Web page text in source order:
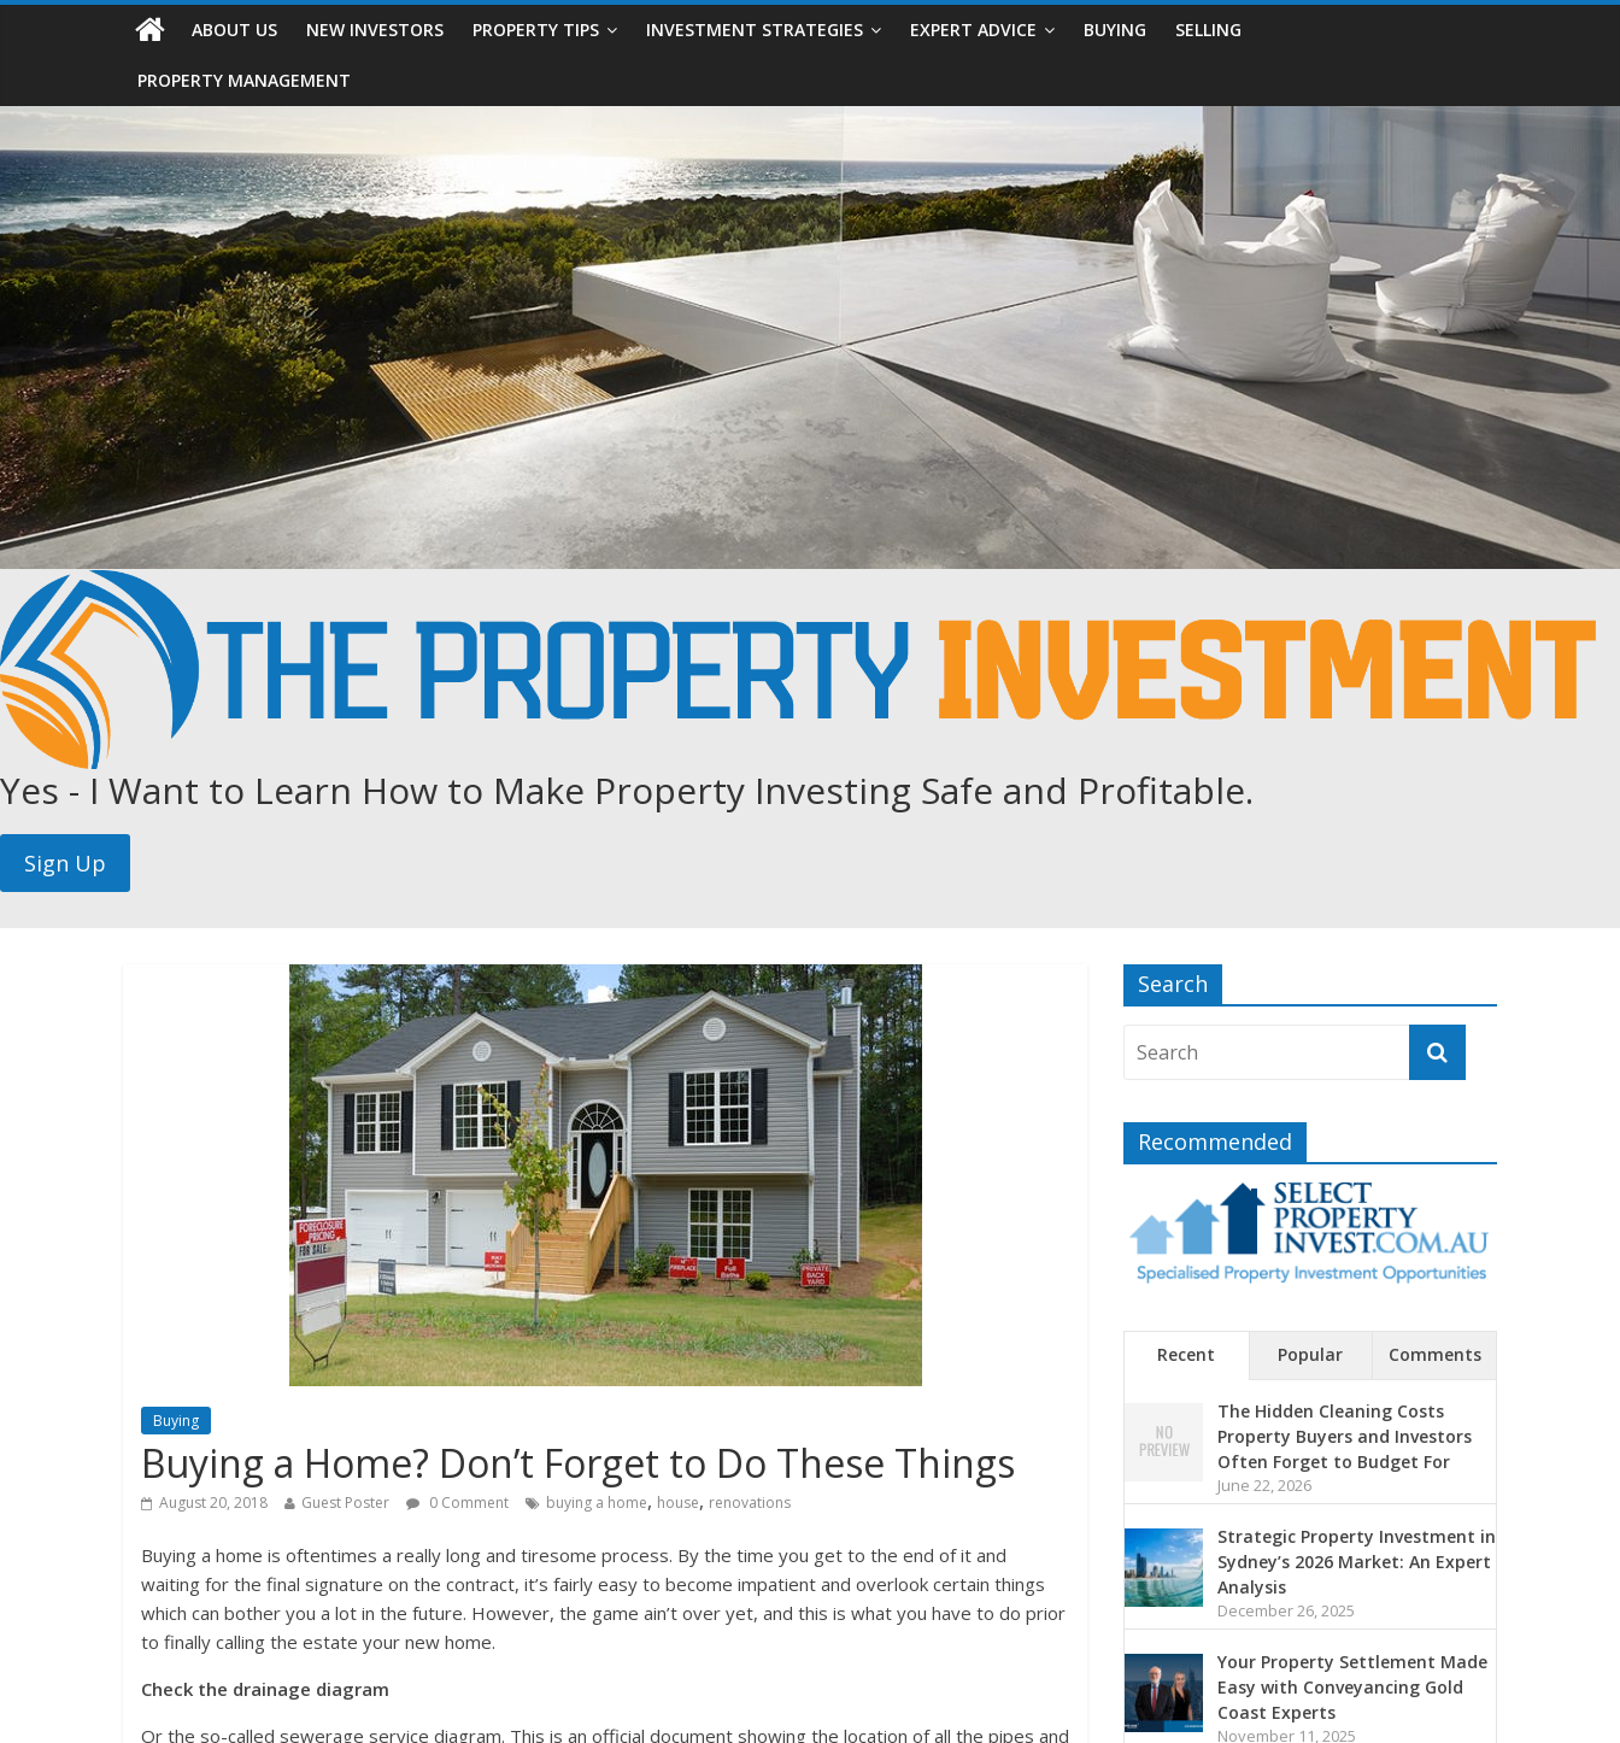
ABOUT US NEW INVESTORS PROPERTY TIPS INVESTMENT STRATEGIES EXPERT ADVICE BUYING SELLING
PROPERTY MANAGEMENT
Yes - I Want to Learn How to Make Property Investing Safe and Profitable.
Buying
Buying a Home? Don’t Forget to Do These Things
August 20, 2018 Guest Poster 0 Comment buying a home, house, renovations
Buying a home is oftentimes a really long and tiresome process. By the time you get to the end of it and
waiting for the final signature on the contract, it’s fairly easy to become impatient and overlook certain things
which can bother you a lot in the future. However, the game ain’t over yet, and this is what you have to do prior
to finally calling the estate your new home.
Check the drainage diagram
Or the so-called sewerage service diagram. This is an official document showing the location of all the pipes and
Search
Recommended
Recent Popular Comments
The Hidden Cleaning Costs
Property Buyers and Investors
Often Forget to Budget For
June 22, 2026
Strategic Property Investment in
Sydney’s 2026 Market: An Expert
Analysis
December 26, 2025
Your Property Settlement Made
Easy with Conveyancing Gold
Coast Experts
November 11, 2025